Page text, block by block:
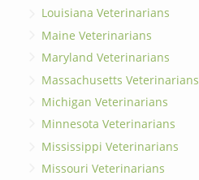
Louisiana Veterinarians
Maine Veterinarians
Maryland Veterinarians
Massachusetts Veterinarians
Michigan Veterinarians
Minnesota Veterinarians
Mississippi Veterinarians
Missouri Veterinarians